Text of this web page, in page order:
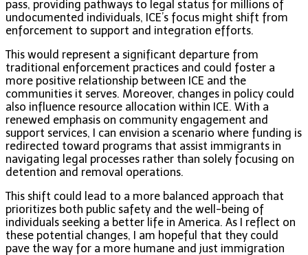
pass, providing pathways to legal status for millions of
undocumented individuals, ICE’s focus might shift from
enforcement to support and integration efforts.
This would represent a significant departure from
traditional enforcement practices and could foster a
more positive relationship between ICE and the
communities it serves. Moreover, changes in policy could
also influence resource allocation within ICE. With a
renewed emphasis on community engagement and
support services, I can envision a scenario where funding is
redirected toward programs that assist immigrants in
navigating legal processes rather than solely focusing on
detention and removal operations.
This shift could lead to a more balanced approach that
prioritizes both public safety and the well-being of
individuals seeking a better life in America. As I reflect on
these potential changes, I am hopeful that they could
pave the way for a more humane and just immigration